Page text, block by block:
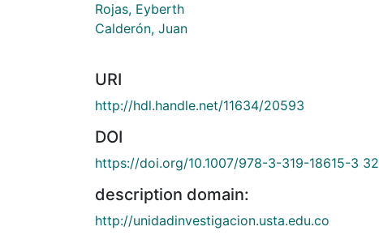
Rojas, Eyberth
Calderón, Juan
URI
http://hdl.handle.net/11634/20593
DOI
https://doi.org/10.1007/978-3-319-18615-3 32
description domain:
http://unidadinvestigacion.usta.edu.co